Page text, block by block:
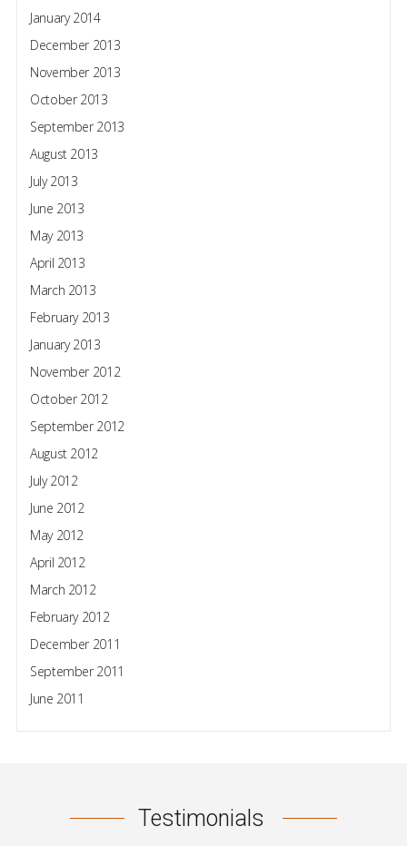
January 2014
December 2013
November 2013
October 2013
September 2013
August 2013
July 2013
June 2013
May 2013
April 2013
March 2013
February 2013
January 2013
November 2012
October 2012
September 2012
August 2012
July 2012
June 2012
May 2012
April 2012
March 2012
February 2012
December 2011
September 2011
June 2011
Testimonials